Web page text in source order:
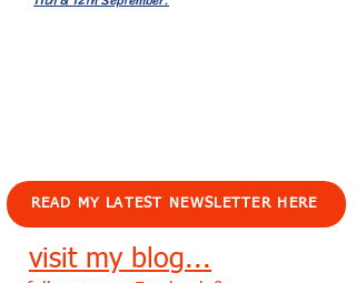
READ MY LATEST NEWSLETTER HERE
visit my blog...